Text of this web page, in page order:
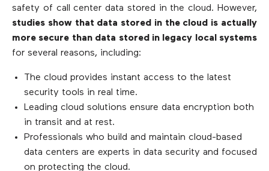
safety of call center data stored in the cloud. However,
studies show that data stored in the cloud is actually
more secure than data stored in legacy local systems
for several reasons, including:
The cloud provides instant access to the latest
security tools in real time.
Leading cloud solutions ensure data encryption both
in transit and at rest.
Professionals who build and maintain cloud-based
data centers are experts in data security and focused
on protecting the cloud.